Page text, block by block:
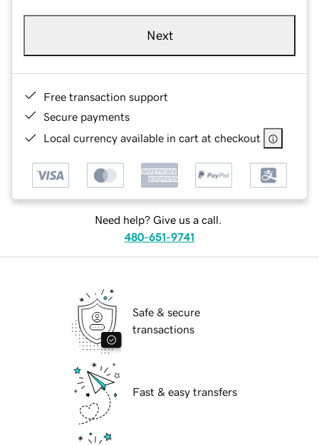
Next
Free transaction support
Secure payments
Local currency available in cart at checkout
Need help? Give us a call.
480-651-9741
Safe & secure
transactions
Fast & easy transfers